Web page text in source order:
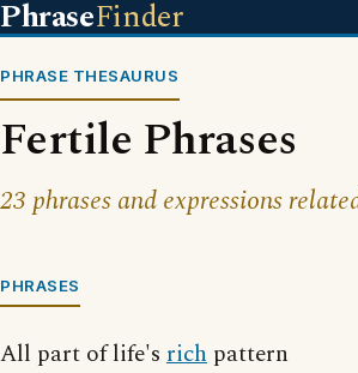
PhraseFinder
PHRASE THESAURUS
Fertile Phrases
23 phrases and expressions
PHRASES
All part of life's rich pattern